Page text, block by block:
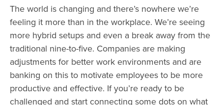
The world is changing and there’s nowhere we’re
feeling it more than in the workplace. We’re seeing
more hybrid setups and even a break away from the
traditional nine-to-five. Companies are making
adjustments for better work environments and are
banking on this to motivate employees to be more
productive and effective. If you’re ready to be
challenged and start connecting some dots on what